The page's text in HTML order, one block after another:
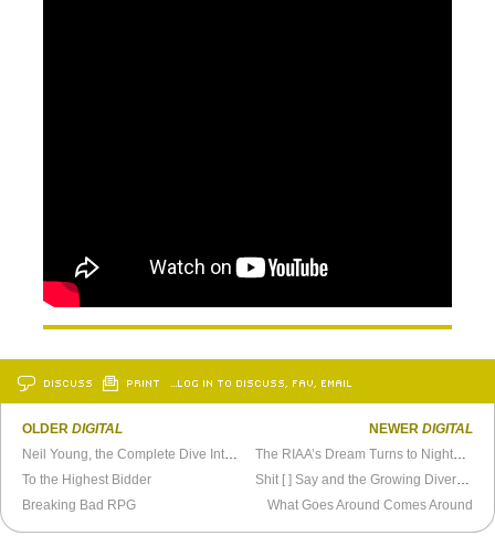
DISCUSS PRINT …LOG IN TO DISCUSS, FAV, EMAIL
OLDERDIGITAL
To the Highest Bidder
Breaking Bad RPG
NEWER DIGITAL
What Goes Around Comes Around